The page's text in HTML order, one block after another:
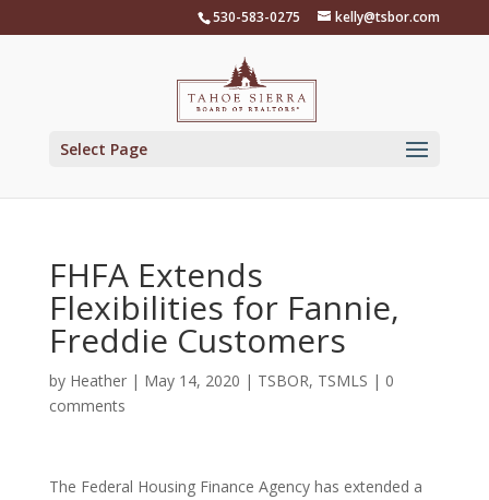
530-583-0275 kelly@tsbor.com
Select Page
FHFA Extends
Flexibilities for Fannie,
Freddie Customers
by Heather| May 14, 2020 | TSBOR, TSMLS | 0
comments
The Federal Housing Finance Agency has extended a